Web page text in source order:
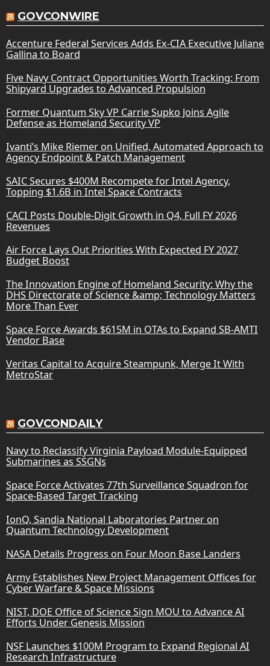
GOVCONWIRE
Accenture Federal Services Adds Ex-CIA Executive Juliane
Gallina to Board
Five Navy Contract Opportunities Worth Tracking: From
Shipyard Upgrades to Advanced Propulsion
Former Quantum Sky VP Carrie Supko Joins Agile
Defense as Homeland Security VP
Ivanti’s Mike Riemer on Unified, Automated Approach to
Agency Endpoint & Patch Management
SAIC Secures $400M Recompete for Intel Agency,
Topping $1.6B in Intel Space Contracts
CACI Posts Double-Digit Growth in Q4, Full FY 2026
Revenues
Air Force Lays Out Priorities With Expected FY 2027
Budget Boost
The Innovation Engine of Homeland Security: Why the
DHS Directorate of Science &amp; Technology Matters
More Than Ever
Space Force Awards $615M in OTAs to Expand SB-AMTI
Vendor Base
Veritas Capital to Acquire Steampunk, Merge It With
MetroStar
GOVCONDAILY
Navy to Reclassify Virginia Payload Module-Equipped
Submarines as SSGNs
Space Force Activates 77th Surveillance Squadron for
Space-Based Target Tracking
IonQ, Sandia National Laboratories Partner on
Quantum Technology Development
NASA Details Progress on Four Moon Base Landers
Army Establishes New Project Management Offices for
Cyber Warfare & Space Missions
NIST, DOE Office of Science Sign MOU to Advance AI
Efforts Under Genesis Mission
NSF Launches $100M Program to Expand Regional AI
Research Infrastructure